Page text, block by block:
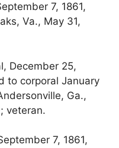
7, 1861,
Va., May 31,
December 25,
to corporal January
Ga.,
veteran.
7, 1861,